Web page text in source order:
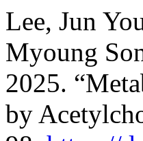
Lee, Jun
Myoung
2025.
by